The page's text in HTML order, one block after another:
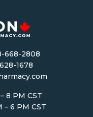
668-2808
1678
8 PM CST
– 6 PM CST